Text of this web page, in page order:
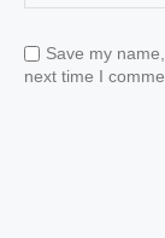
Save my
next time I